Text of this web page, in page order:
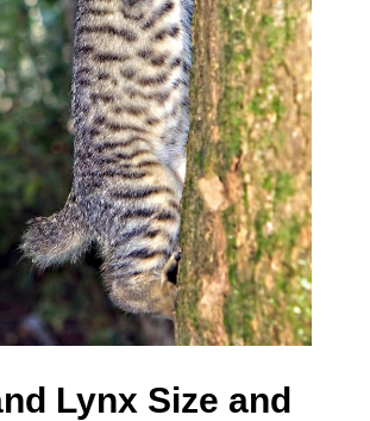
Lynx Size and